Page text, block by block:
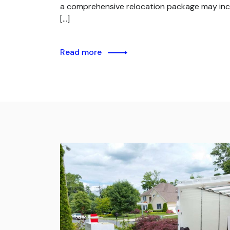
a comprehensive relocation package may
[…]
Read more